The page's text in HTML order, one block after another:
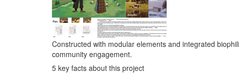
Constructed with modular elements and integrated
community engagement.
5 key facts about this project